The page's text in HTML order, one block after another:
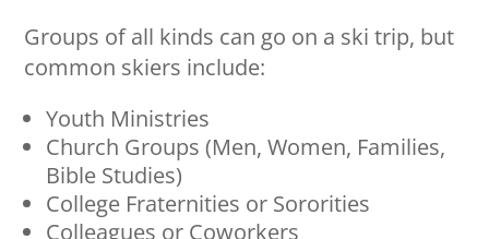
Groups of all kinds can go on a ski trip, but
common skiers include:
Youth Ministries
Church Groups (Men, Women, Families,
Bible Studies)
College Fraternities or Sororities
Colleagues or Coworkers